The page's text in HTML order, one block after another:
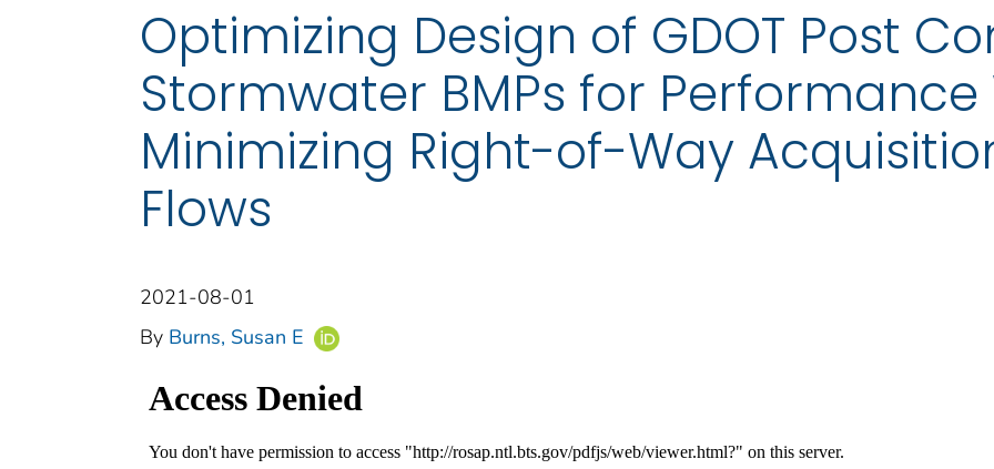
Optimizing Design of GDOT Post
Stormwater BMPs for Performance
Minimizing Right-of-Way
Flows
2021-08-01
By Burns, Susan E